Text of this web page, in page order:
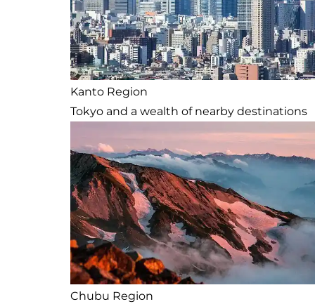
Kanto Region
Tokyo and a wealth of nearby destinations
Chubu Region